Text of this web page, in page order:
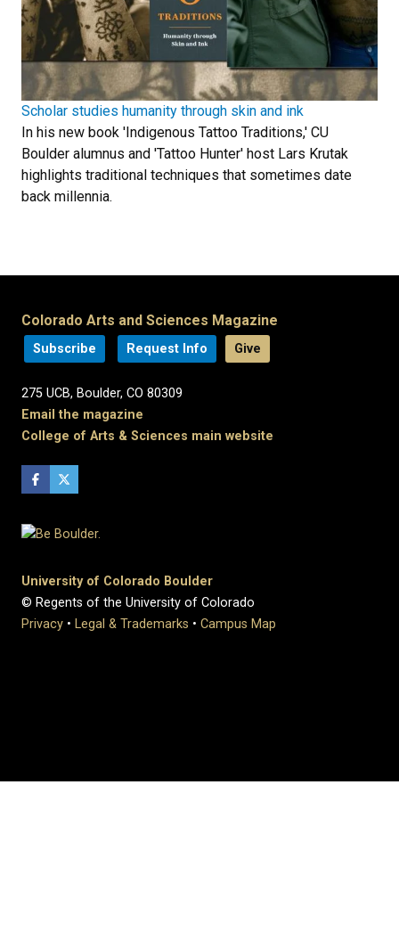
Scholar studies humanity through skin and ink
In his new book 'Indigenous Tattoo Traditions,' CU
Boulder alumnus and 'Tattoo Hunter' host Lars Krutak
highlights traditional techniques that sometimes date
back millennia.
Colorado Arts and Sciences Magazine
Subscribe Request Info Give
275 UCB, Boulder, CO 80309
Email the magazine
College of Arts & Sciences main website
University of Colorado Boulder
© Regents of the University of Colorado
Privacy • Legal & Trademarks • Campus Map